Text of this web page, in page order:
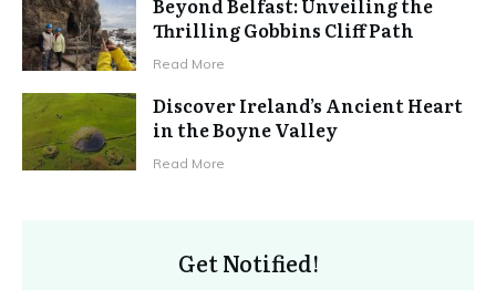
Beyond Belfast: Unveiling the
Thrilling Gobbins Cliff Path
Read More
Discover Ireland’s Ancient Heart
in the Boyne Valley
Read More
Get Notified!